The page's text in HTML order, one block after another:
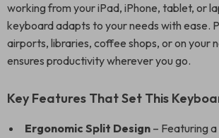
working from your iPad, iPhone, tablet, or
keyboard adapts to your needs with ease.
airports, libraries, coffee shops, or on your
ensures productivity wherever you go.
Key Features That Set This
Ergonomic Split Design – Featuring